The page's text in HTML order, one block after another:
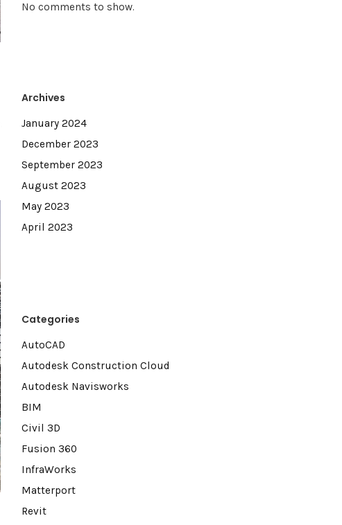
No comments to show.
Archives
January 2024
December 2023
September 2023
August 2023
May 2023
April 2023
Categories
AutoCAD
Autodesk Construction Cloud
Autodesk Navisworks
BIM
Civil 3D
Fusion 360
InfraWorks
Matterport
Revit